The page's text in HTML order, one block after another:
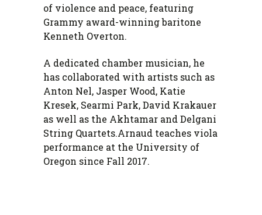
of violence and peace, featuring
Grammy award-winning baritone
Kenneth Overton.
A dedicated chamber musician, he
has collaborated with artists such as
Anton Nel, Jasper Wood, Katie
Kresek, Searmi Park, David Krakauer
as well as the Akhtamar and Delgani
String Quartets.Arnaud teaches viola
performance at the University of
Oregon since Fall 2017.